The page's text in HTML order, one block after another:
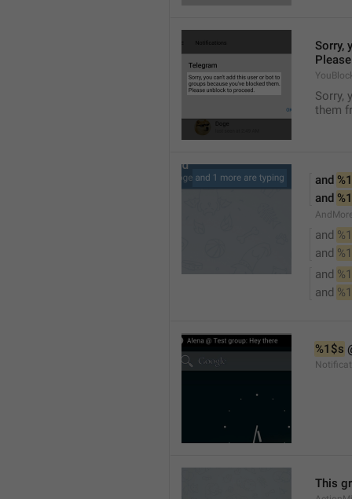
Sorry,
Sorry,
them
and
and
and
and
and
and
%1$s
This